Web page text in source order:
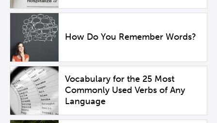
How Do You Remember Words?
Vocabulary for the 25 Most
Commonly Used Verbs of Any
Language